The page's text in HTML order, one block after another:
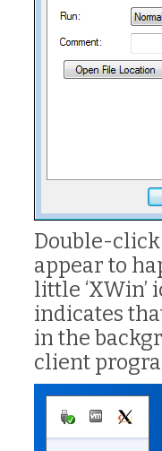
Double-click
appear to
little
indicates
in the
client